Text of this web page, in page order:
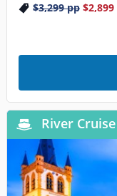
$3,299pp $2,899
River Cruise